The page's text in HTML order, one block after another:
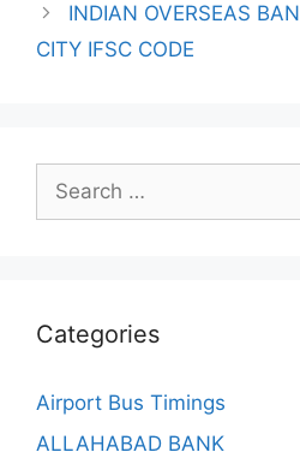
INDIAN OVERSEAS
CITY IFSC CODE
Search
for:
Categories
Airport Bus Timings
ALLAHABAD BANK